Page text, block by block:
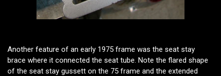
Another feature of an early 1975 frame was the seat stay
brace where it connected the seat tube. Note the flared shape
of the seat stay gussett on the 75 frame and the extended